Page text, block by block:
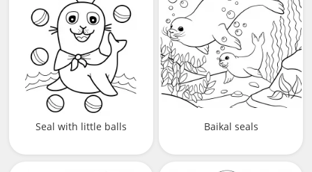
Seal with little balls Baikal seals